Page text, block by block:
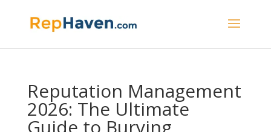
Reputation Management
2026: The Ultimate
Guide to Burying